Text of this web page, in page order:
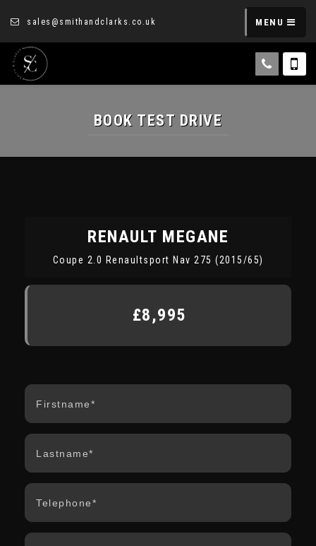
sales@smithandclarks.co.uk MENU
BOOK TEST DRIVE
RENAULT MEGANE
Coupe 2.0 Renaultsport Nav 275 (2015/65)
£8,995